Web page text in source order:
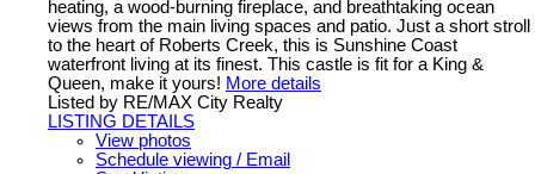
heating, a wood-burning fireplace, and breathtaking ocean
views from the main living spaces and patio. Just a short stroll
to the heart of Roberts Creek, this is Sunshine Coast
waterfront living at its finest. This castle is fit for a King &
Queen, make it yours! More details
Listed by RE/MAX City Realty
LISTING DETAILS
View photos
Schedule viewing / Email